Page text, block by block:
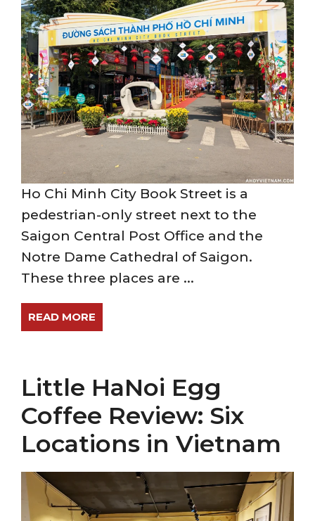
Ho Chi Minh City Book Street is a
pedestrian-only street next to the
Saigon Central Post Office and the
Notre Dame Cathedral of Saigon.
These three places are ...
READ MORE
Little HaNoi Egg
Coffee Review: Six
Locations in Vietnam